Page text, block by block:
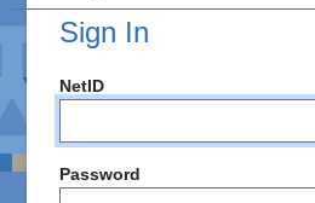
Sign In
NetID
Password